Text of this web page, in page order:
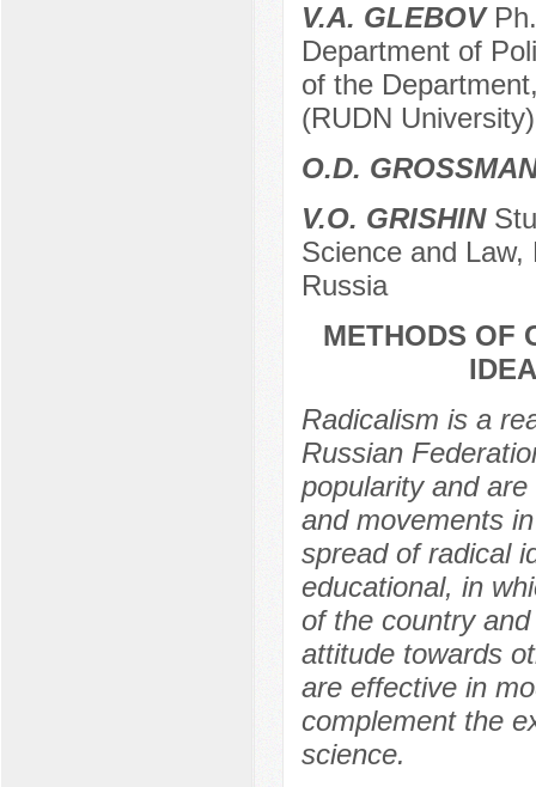
V.A. GLEBOV
Department of
of the
(RUDN
O.D.
V.O. GRISHIN
Science and
Russia
METHODS OF
Radicalism is a
Russian
popularity and
and movements
spread of radical
educational, in
of the country
attitude towards
are effective in
complement the
science.